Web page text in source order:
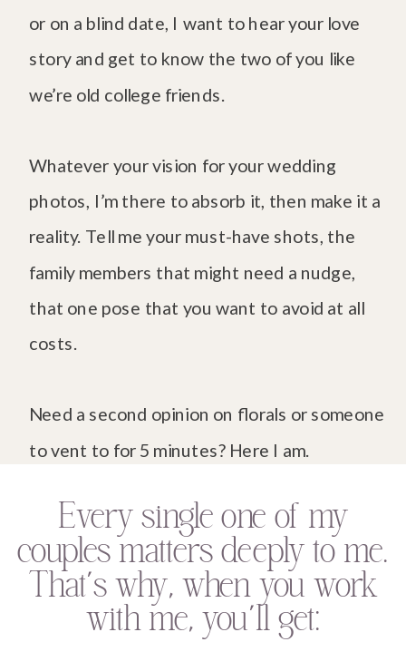
or on a blind date, I want to hear your love
story and get to know the two of you like
we’re old college friends.
Whatever your vision for your wedding
photos, I’m there to absorb it, then make it a
reality. Tell me your must-have shots, the
family members that might need a nudge,
that one pose that you want to avoid at all
costs.
Need a second opinion on florals or someone
to vent to for 5 minutes? Here I am.
Every single one of my
couples matters deeply to me.
That’s why, when you work
with me, you’ll get: